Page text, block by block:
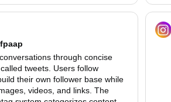
through concise
tweets. Users follow
their own follower base while
videos, and links. The